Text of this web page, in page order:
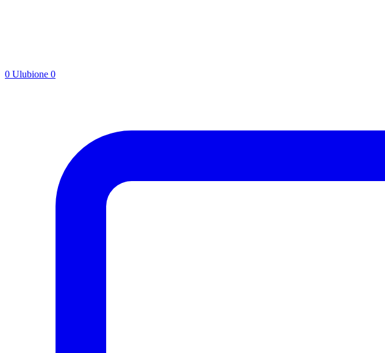
0 Ulubione 0